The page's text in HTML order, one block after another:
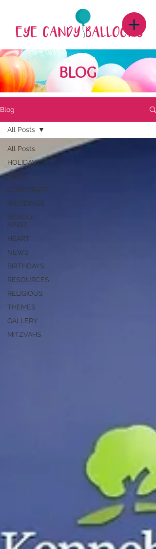
BLOG
Blog
All Posts
HOLIDAYS
BABY
CORPORATE
WEDDINGS
SCHOOL
SPIRIT
HEART
NEWS
BIRTHDAYS
RESOURCES
RELIGIOUS
THEMES
GALLERY
MITZVAHS
All Posts